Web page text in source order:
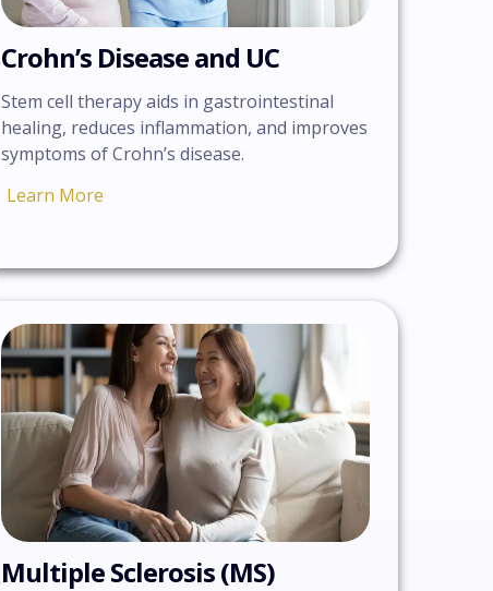
Crohn’s Disease and UC
Stem cell therapy aids in gastrointestinal
healing, reduces inflammation, and improves
symptoms of Crohn’s disease.
Learn More
Multiple Sclerosis (MS)